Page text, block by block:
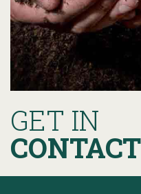
GET IN